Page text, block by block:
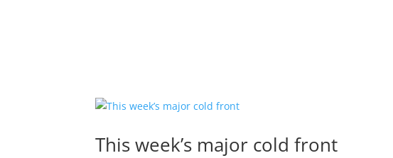
This week’s major cold front